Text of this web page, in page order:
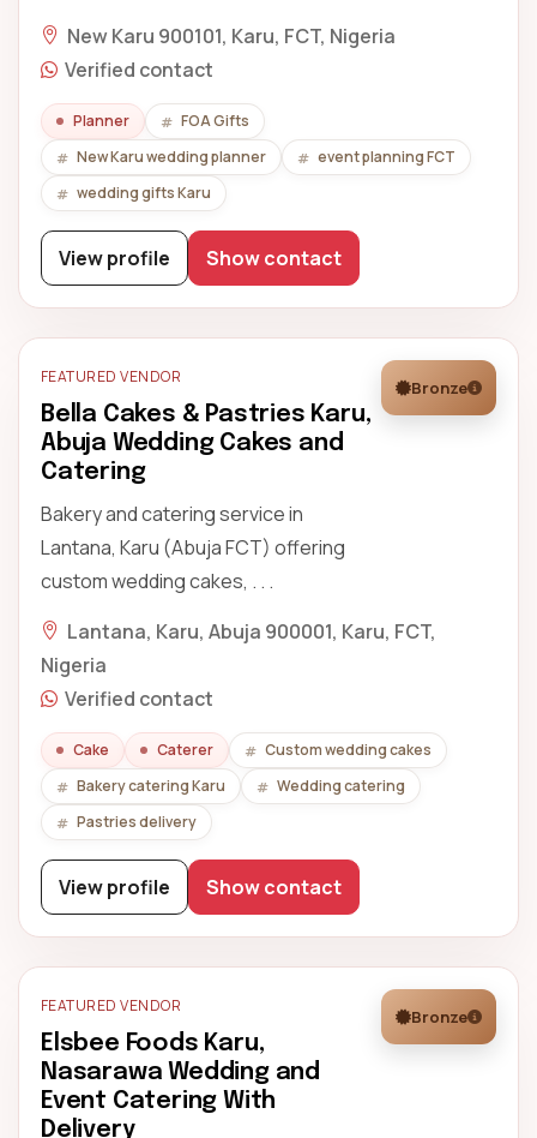
New Karu 900101, Karu, FCT, Nigeria
Verified contact
Planner
FOA Gifts
New Karu wedding planner
event planning FCT
wedding gifts Karu
View profile Show contact
FEATURED VENDOR
Bella Cakes & Pastries Karu,
Abuja Wedding Cakes and
Catering
Bakery and catering service in
Lantana, Karu (Abuja FCT) offering
custom wedding cakes, . . .
Bronze
Lantana, Karu, Abuja 900001, Karu, FCT,
Nigeria
Verified contact
Cake Caterer
Custom wedding cakes
Bakery catering Karu
Wedding catering
Pastries delivery
View profile Show contact
FEATURED VENDOR
Elsbee Foods Karu,
Nasarawa Wedding and
Event Catering With
Delivery
Bronze